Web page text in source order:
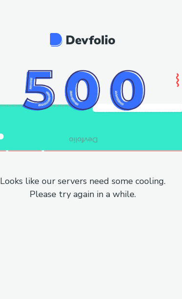
Looks like our servers need some cooling.
Please try again in a while.